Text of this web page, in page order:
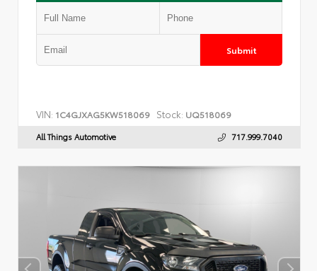
Submit
VIN: 1C4GJXAG5KW518069 Stock: UQ518069
All Things Automotive 717.999.7040